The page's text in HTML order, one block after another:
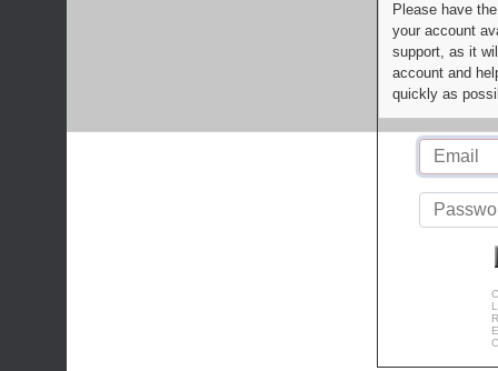
Please have
your account
support, as it
account and
quickly as